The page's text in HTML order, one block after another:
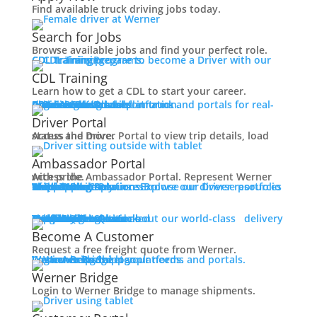
Mechanic + Shop Jobs
Office Jobs
Graduate Opportunities
Search Jobs
Drive For Werner
Contact
Veteran Opportunities
Navigating Your Transition
Apprenticeships
Military Skills Test Waiver
Education Financial Assistance
Elite Veteran Driver Program
R.E.D (Remember Everyone Deployed)
Media Contact
Latest News
Contact
Find available truck driving jobs today.
Search for Jobs
Browse available jobs and find your perfect role.
CDL Training
Prepare to become a Driver with our CDL training programs.
CDL Training
Learn how to get a CDL to start your career.
Roadmaster Schools
CDL License
Class A CDL License
Partner Schools
CDL School
Login
Access Driver platforms and portals for real-time insights and information.
Driver Portal
Ambassador Portal
Driver Portal
Access the Driver Portal to view trip details, load status and more.
Ambassador Portal
Access the Ambassador Portal. Represent Werner with pride.
Truck Driver Resources
Browse our Driver resources to learn more.
Contact Us
Resource Library
Werner Store
Road Team Captains
FAQs
Werner Blog
Drive Werner Pro
Shippers
Multi-Modal Solutions
Explore our diverse portfolio of shipping solutions.
One-Way Truckload
Dedicated
Expedited
Final Mile
Intermodal
Mexico
Premium Services
Temperature-Controlled
Truckload Logistics
Multi-Modal Solutions
Freight Quote
Learn about our world-class delivery solutions.
Get A Freight Quote
Become A Customer
Request a free freight quote from Werner.
Log in
Access Shipper platforms and portals. Werner helps meet your needs.
Werner Bridge
Customer Portal
Werner Bridge
Login to Werner Bridge to manage shipments.